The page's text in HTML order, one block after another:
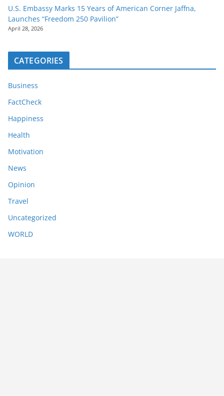
U.S. Embassy Marks 15 Years of American Corner Jaffna,
Launches “Freedom 250 Pavilion”
April 28, 2026
CATEGORIES
Business
FactCheck
Happiness
Health
Motivation
News
Opinion
Travel
Uncategorized
WORLD